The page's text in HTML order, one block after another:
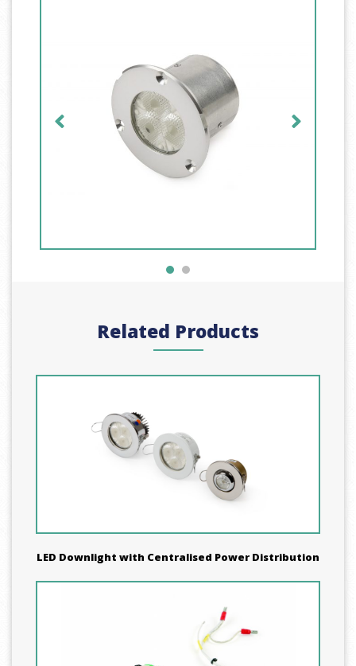
Related Products
LED Downlight with Centralised Power Distribution